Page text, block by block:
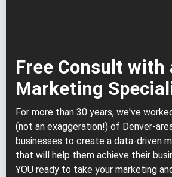
Free Consult with
Marketing
For more than 30 years, we've
(not an exaggeration!) of Denver-
businesses to create a data-driven
that will help them achieve their
YOU ready to take your marketing